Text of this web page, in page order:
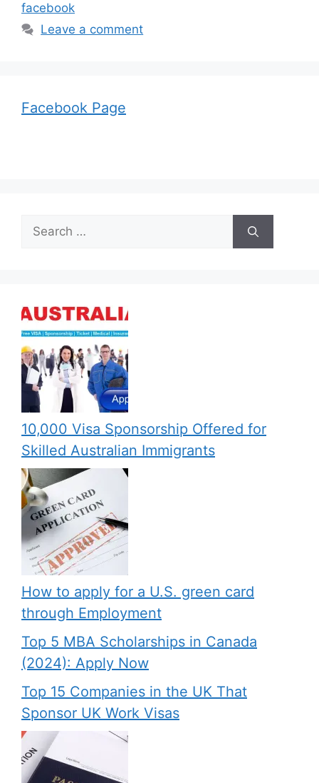
facebook
Leave a comment
Facebook Page
Search
for:
10,000 Visa Sponsorship Offered for
Skilled Australian Immigrants
How to apply for a U.S. green card
through Employment
Top 5 MBA Scholarships in Canada
(2024): Apply Now
Top 15 Companies in the UK That
Sponsor UK Work Visas